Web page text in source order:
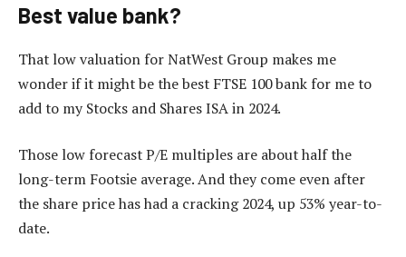
Best value bank?
That low valuation for NatWest Group makes me
wonder if it might be the best FTSE 100 bank for me to
add to my Stocks and Shares ISA in 2024.
Those low forecast P/E multiples are about half the
long-term Footsie average. And they come even after
the share price has had a cracking 2024, up 53% year-to-
date.